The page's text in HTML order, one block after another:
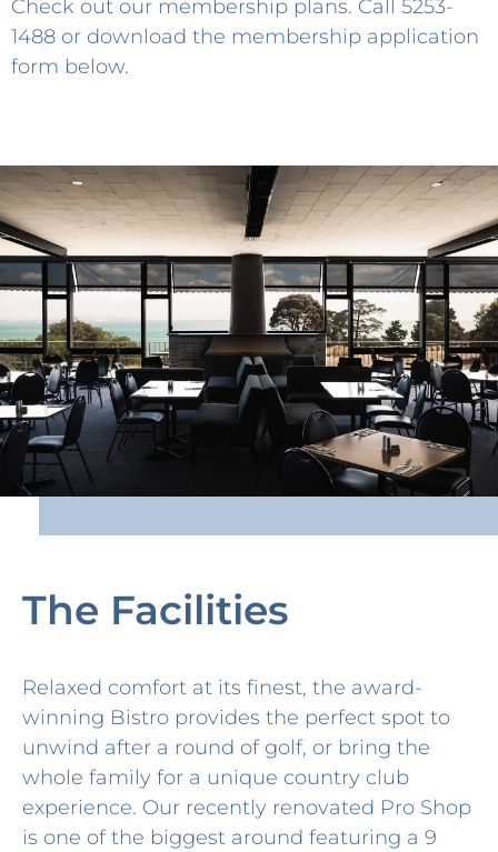
Check out our membership plans. Call 5253-
1488 or download the membership application
form below.
The Facilities
Relaxed comfort at its finest, the award-
winning Bistro provides the perfect spot to
unwind after a round of golf, or bring the
whole family for a unique country club
experience. Our recently renovated Pro Shop
is one of the biggest around featuring a 9